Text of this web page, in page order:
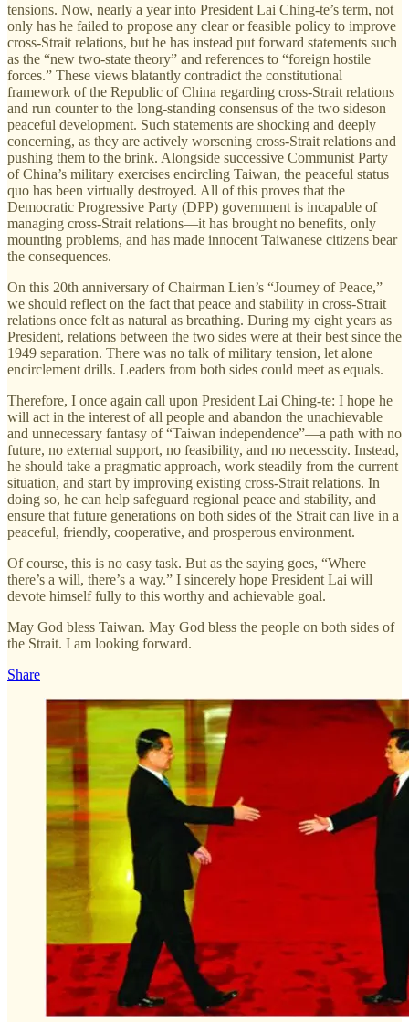
tensions. Now, nearly a year into President Lai Ching-te’s term, not
only has he failed to propose any clear or feasible policy to improve
cross-Strait relations, but he has instead put forward statements such
as the “new two-state theory” and references to “foreign hostile
forces.” These views blatantly contradict the constitutional
framework of the Republic of China regarding cross-Strait relations
and run counter to the long-standing consensus of the two sideson
peaceful development. Such statements are shocking and deeply
concerning, as they are actively worsening cross-Strait relations and
pushing them to the brink. Alongside successive Communist Party
of China’s military exercises encircling Taiwan, the peaceful status
quo has been virtually destroyed. All of this proves that the
Democratic Progressive Party (DPP) government is incapable of
managing cross-Strait relations—it has brought no benefits, only
mounting problems, and has made innocent Taiwanese citizens bear
the consequences.
On this 20th anniversary of Chairman Lien’s “Journey of Peace,”
we should reflect on the fact that peace and stability in cross-Strait
relations once felt as natural as breathing. During my eight years as
President, relations between the two sides were at their best since the
1949 separation. There was no talk of military tension, let alone
encirclement drills. Leaders from both sides could meet as equals.
Therefore, I once again call upon President Lai Ching-te: I hope he
will act in the interest of all people and abandon the unachievable
and unnecessary fantasy of “Taiwan independence”—a path with no
future, no external support, no feasibility, and no necesscity. Instead,
he should take a pragmatic approach, work steadily from the current
situation, and start by improving existing cross-Strait relations. In
doing so, he can help safeguard regional peace and stability, and
ensure that future generations on both sides of the Strait can live in a
peaceful, friendly, cooperative, and prosperous environment.
Of course, this is no easy task. But as the saying goes, “Where
there’s a will, there’s a way.” I sincerely hope President Lai will
devote himself fully to this worthy and achievable goal.
May God bless Taiwan. May God bless the people on both sides of
the Strait. I am looking forward.
Share